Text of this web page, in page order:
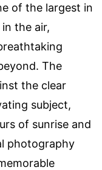
of the largest in
the air,
The
the clear
subject,
of sunrise and
photography